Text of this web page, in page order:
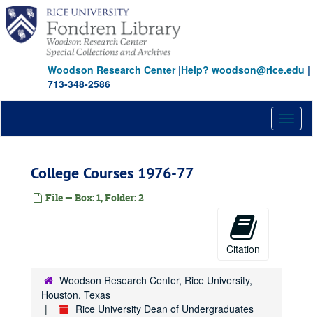
Skip
main
content
Woodson Research Center|Help? woodson@rice.edu |
713-348-2586
College Courses 1976-77
File — Box: 1, Folder: 2
Citation
Woodson Research Center, Rice University,
Houston, Texas
Rice University Dean of Undergraduates